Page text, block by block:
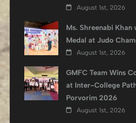
August 1st, 2026
Ms. Shreenabi Khan
Medal at Judo
August 1st, 2026
GMFC Team Wins
at Inter-College
Porvorim 2026
August 1st, 2026